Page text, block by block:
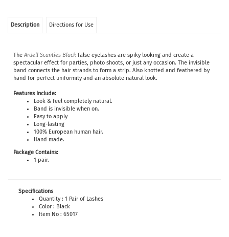
Description Directions for Use
The Ardell Scanties Black false eyelashes are spiky looking and create a
spectacular effect for parties, photo shoots, or just any occasion. The invisible
band connects the hair strands to form a strip. Also knotted and feathered by
hand for perfect uniformity and an absolute natural look.
Features Include:
Look & feel completely natural.
Band is invisible when on.
Easy to apply
Long-lasting
100% European human hair.
Hand made.
Package Contains:
1 pair.
Specifications
Quantity : 1 Pair of Lashes
Color : Black
Item No : 65017